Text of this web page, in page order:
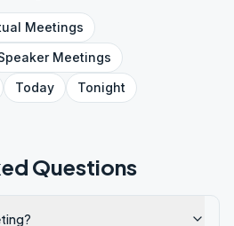
Meetings
Meetings
Today Tonight
Questions